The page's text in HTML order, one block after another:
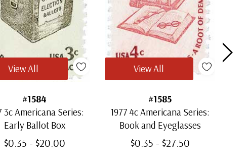
#1584
3c Americana Series:
Early Ballot Box
$0.35 - $20.00
View All
#1585
1977 4c Americana Series:
Book and Eyeglasses
$0.35 - $27.50
View All